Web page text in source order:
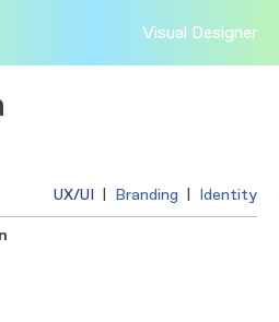
Visual Designer
UX/UI Branding Identity